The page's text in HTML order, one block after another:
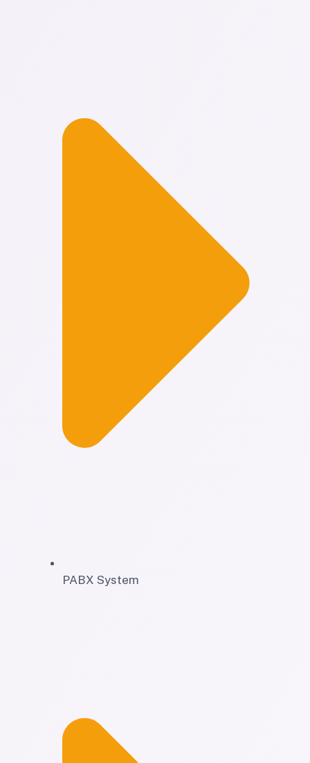
PABX System